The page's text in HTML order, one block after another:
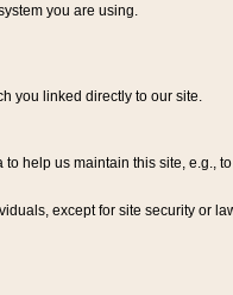
you are using.
you linked directly to our site.
help us maintain this site, e.g.,
except for site security or